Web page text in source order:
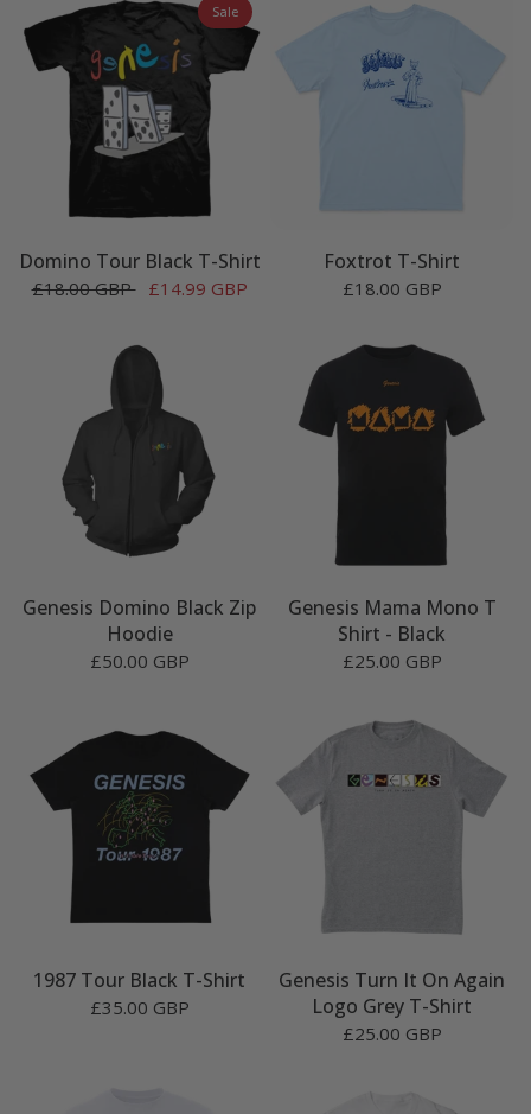
Sale
Domino Tour Black T-Shirt
£18.00 GBP £14.99 GBP
Foxtrot T-Shirt
£18.00 GBP
Genesis Domino Black Zip
Hoodie
£50.00 GBP
Genesis Mama Mono T
Shirt - Black
£25.00 GBP
1987 Tour Black T-Shirt
£35.00 GBP
Genesis Turn It On Again
Logo Grey T-Shirt
£25.00 GBP